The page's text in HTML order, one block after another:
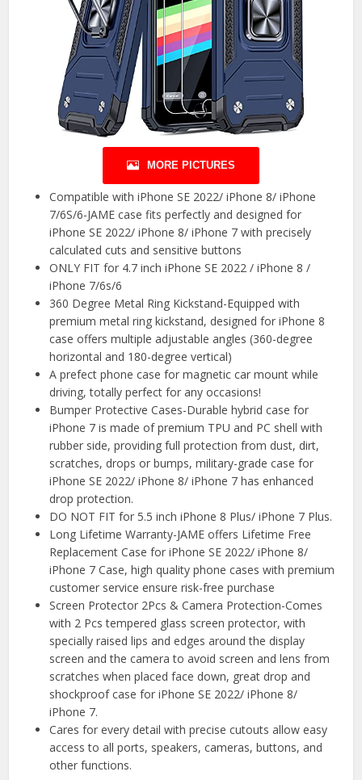
MORE PICTURES
Compatible with iPhone SE 2022/ iPhone 8/ iPhone
7/6S/6-JAME case fits perfectly and designed for
iPhone SE 2022/ iPhone 8/ iPhone 7 with precisely
calculated cuts and sensitive buttons
ONLY FIT for 4.7 inch iPhone SE 2022 / iPhone 8 /
iPhone 7/6s/6
360 Degree Metal Ring Kickstand-Equipped with
premium metal ring kickstand, designed for iPhone 8
case offers multiple adjustable angles (360-degree
horizontal and 180-degree vertical)
A prefect phone case for magnetic car mount while
driving, totally perfect for any occasions!
Bumper Protective Cases-Durable hybrid case for
iPhone 7 is made of premium TPU and PC shell with
rubber side, providing full protection from dust, dirt,
scratches, drops or bumps, military-grade case for
iPhone SE 2022/ iPhone 8/ iPhone 7 has enhanced
drop protection.
DO NOT FIT for 5.5 inch iPhone 8 Plus/ iPhone 7 Plus.
Long Lifetime Warranty-JAME offers Lifetime Free
Replacement Case for iPhone SE 2022/ iPhone 8/
iPhone 7 Case, high quality phone cases with premium
customer service ensure risk-free purchase
Screen Protector 2Pcs & Camera Protection-Comes
with 2 Pcs tempered glass screen protector, with
specially raised lips and edges around the display
screen and the camera to avoid screen and lens from
scratches when placed face down, great drop and
shockproof case for iPhone SE 2022/ iPhone 8/
iPhone 7.
Cares for every detail with precise cutouts allow easy
access to all ports, speakers, cameras, buttons, and
other functions.